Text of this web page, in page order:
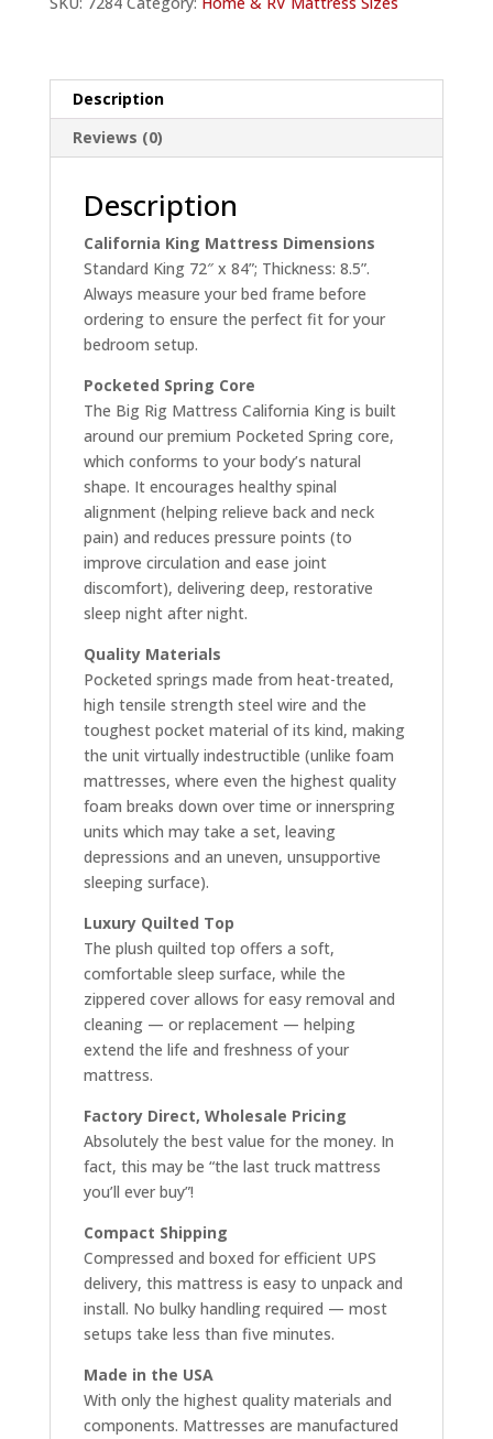
Description
Reviews (0)
Description
California King Mattress Dimensions
Standard King 72″ x 84”; Thickness: 8.5”.
Always measure your bed frame before
ordering to ensure the perfect fit for your
bedroom setup.
Pocketed Spring Core
The Big Rig Mattress California King is built
around our premium Pocketed Spring core,
which conforms to your body’s natural
shape. It encourages healthy spinal
alignment (helping relieve back and neck
pain) and reduces pressure points (to
improve circulation and ease joint
discomfort), delivering deep, restorative
sleep night after night.
Quality Materials
Pocketed springs made from heat-treated,
high tensile strength steel wire and the
toughest pocket material of its kind, making
the unit virtually indestructible (unlike foam
mattresses, where even the highest quality
foam breaks down over time or innerspring
units which may take a set, leaving
depressions and an uneven, unsupportive
sleeping surface).
Luxury Quilted Top
The plush quilted top offers a soft,
comfortable sleep surface, while the
zippered cover allows for easy removal and
cleaning — or replacement — helping
extend the life and freshness of your
mattress.
Factory Direct, Wholesale Pricing
Absolutely the best value for the money. In
fact, this may be “the last truck mattress
you’ll ever buy”!
Compact Shipping
Compressed and boxed for efficient UPS
delivery, this mattress is easy to unpack and
install. No bulky handling required — most
setups take less than five minutes.
Made in the USA
With only the highest quality materials and
components. Mattresses are manufactured